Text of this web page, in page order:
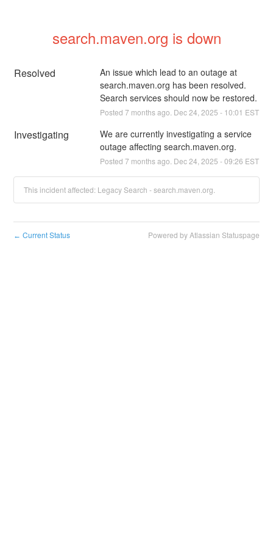
search.maven.org is down
Resolved
An issue which lead to an outage at
search.maven.org has been resolved.
Search services should now be restored.
Posted 7 months ago. Dec24 2025 - 10:01 EST
Investigating
We are currently investigating a service
outage affecting search.maven.org.
Posted 7 months ago. Dec24 2025 -09:26 EST
This incident affected: Legacy Search - search.maven.org.
← Current Status Powered by Atlassian Statuspage